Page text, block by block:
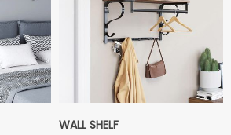
WALL SHELF